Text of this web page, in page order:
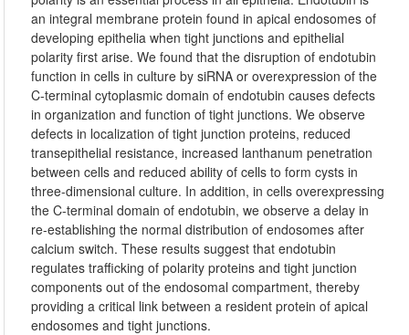
an integral membrane protein found in apical endosomes of
developing epithelia when tight junctions and epithelial
polarity first arise. We found that the disruption of endotubin
function in cells in culture by siRNA or overexpression of the
C-terminal cytoplasmic domain of endotubin causes defects
in organization and function of tight junctions. We observe
defects in localization of tight junction proteins, reduced
transepithelial resistance, increased lanthanum penetration
between cells and reduced ability of cells to form cysts in
three-dimensional culture. In addition, in cells overexpressing
the C-terminal domain of endotubin, we observe a delay in
re-establishing the normal distribution of endosomes after
calcium switch. These results suggest that endotubin
regulates trafficking of polarity proteins and tight junction
components out of the endosomal compartment, thereby
providing a critical link between a resident protein of apical
endosomes and tight junctions.